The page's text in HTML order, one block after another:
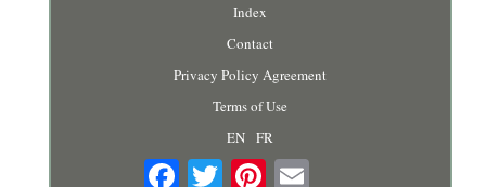
Index
Contact
Privacy Policy Agreement
Terms of Use
EN FR
Email